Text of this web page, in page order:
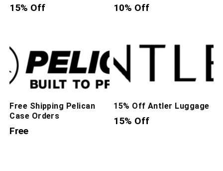
15% Off 10% Off
Free Shipping Pelican
Case Orders
Free
15% Off Antler Luggage
15% Off